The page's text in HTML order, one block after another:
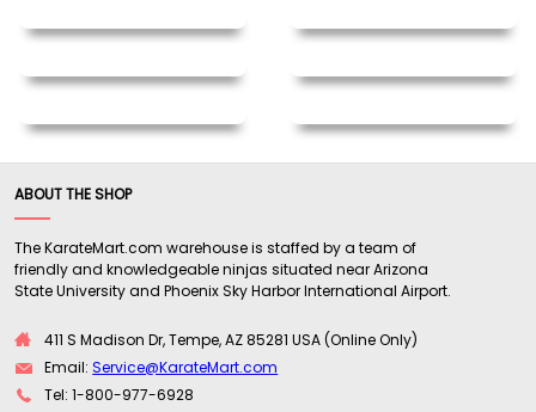
ABOUT THE SHOP
The KarateMart.com warehouse is staffed by a team of
friendly and knowledgeable ninjas situated near Arizona
State University and Phoenix Sky Harbor International Airport.
411 S Madison Dr, Tempe, AZ 85281 USA (Online Only)
Email:Service@KarateMart.com
Tel: 1-800-977-6928